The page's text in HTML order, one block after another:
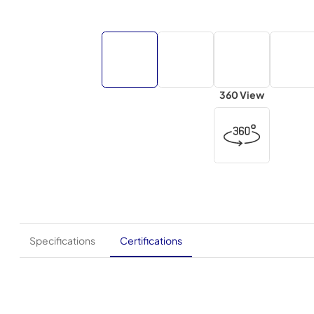
360 View
Specifications Certifications